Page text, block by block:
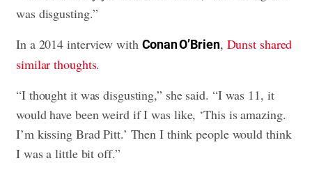
was disgusting.”
In a 2014 interview with Conan O’Brien, Dunst shared
similar thoughts.
“I thought it was disgusting,” she said. “I was 11, it
would have been weird if I was like, ‘This is amazing.
I’m kissing Brad Pitt.’ Then I think people would think
I was a little bit off.”